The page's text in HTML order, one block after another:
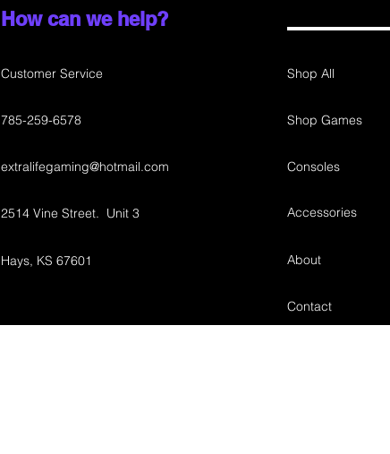
How can we help?
Customer Service
785-259-6578
extralifegaming@hotmail.com
2514 Vine Street. Unit 3
Hays, KS 67601
Shop All
Shop Games
Consoles
Accessories
About
Contact